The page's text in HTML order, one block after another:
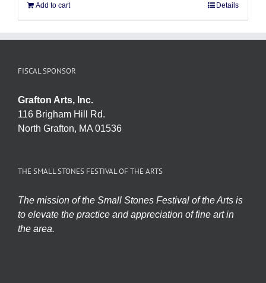
Add to cart Details
FISCAL SPONSOR
Grafton Arts, Inc.
116 Brigham Hill Rd.
North Grafton, MA 01536
THE SMALL STONES FESTIVAL OF THE ARTS
The mission of the Small Stones Festival of the Arts is
to elevate the practice and appreciation of fine art in
the area.